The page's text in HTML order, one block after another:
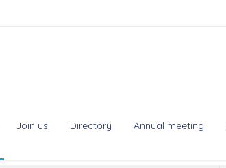
Join us Directory Annual meeting